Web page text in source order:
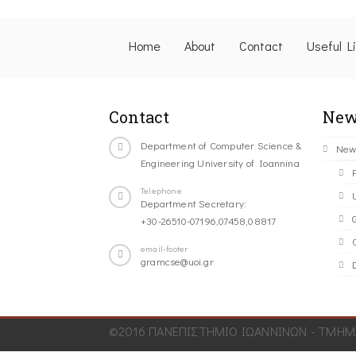
Home About Contact Useful
Contact
Department of Computer Science &
Engineering University of Ioannina
Telephone
Department Secretary:
+30-26510-07196,07458,08817
email-footer
gramcse@uoi.gr
©2016 ΠΑΝΕΠΙΣΤΗΜΙΟ ΙΩΑΝΝΙΝΩΝ -